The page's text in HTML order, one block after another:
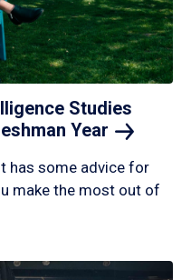
Studies
Year
has some advice for
make the most out of